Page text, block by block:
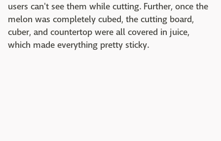
users can't see them while cutting. Further, once the
melon was completely cubed, the cutting board,
cuber, and countertop were all covered in juice,
which made everything pretty sticky.